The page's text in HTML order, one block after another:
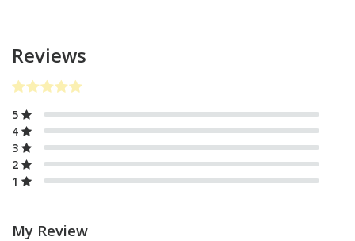
Reviews
5
4
3
2
1
My Review